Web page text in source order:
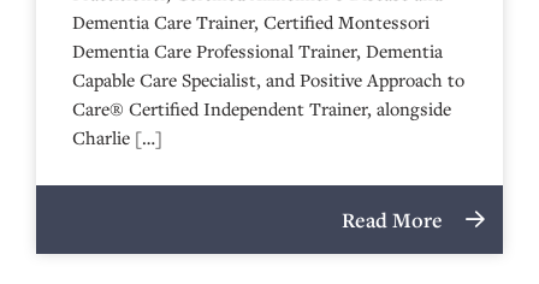
Dementia Care Trainer, Certified Montessori
Dementia Care Professional Trainer, Dementia
Capable Care Specialist, and Positive Approach to
Care® Certified Independent Trainer, alongside
Charlie […]
Read More